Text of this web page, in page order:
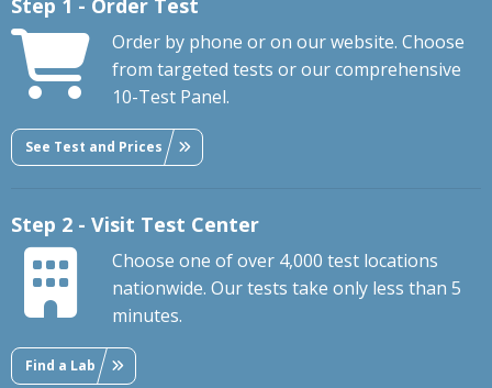
Step 1 - Order Test
Order by phone or on our website. Choose
from targeted tests or our comprehensive
10-Test Panel.
See Test and Prices
Step 2 - Visit Test Center
Choose one of over 4,000 test locations
nationwide. Our tests take only less than 5
minutes.
Find a Lab